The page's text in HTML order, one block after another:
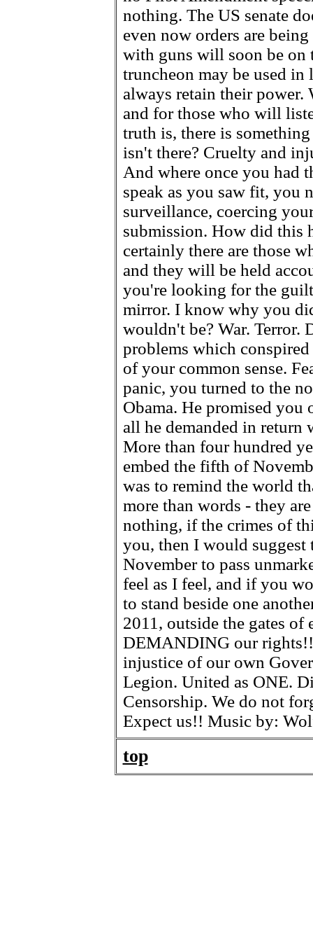
nothing. The US senate
even now orders are
with guns will soon be on
truncheon may be used
always retain their power.
and for those who will
truth is, there is
isn't there? Cruelty and
And where once you had
speak as you saw fit, you
surveillance, coercing
submission. How did this
certainly there are those
and they will be held
you're looking for the
mirror. I know why you
wouldn't be? War. Terror.
problems which
of your common sense.
panic, you turned to the
Obama. He promised you
all he demanded in return
More than four hundred
embed the fifth of
was to remind the world
more than words - they
nothing, if the crimes of
you, then I would
November to pass
feel as I feel, and if you
to stand beside one
2011, outside the gates
DEMANDING our rights!!
injustice of our own
Legion. United as ONE.
Censorship. We do not
Expect us!! Music by:
top